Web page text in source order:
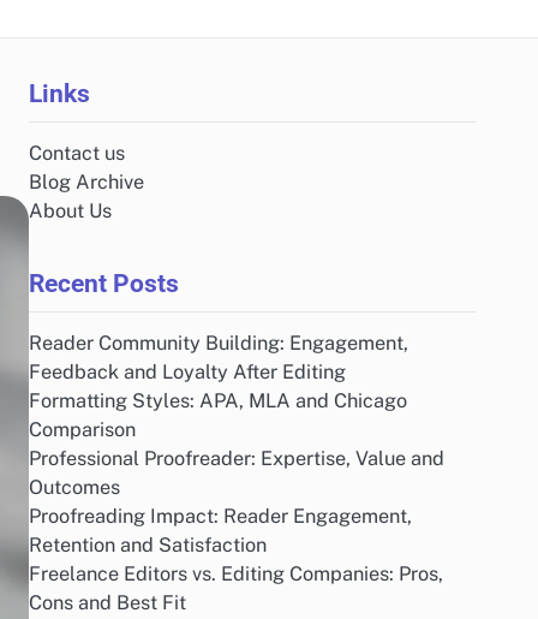
Links
Contact us
Blog Archive
About Us
Recent Posts
Reader Community Building: Engagement,
Feedback and Loyalty After Editing
Formatting Styles: APA, MLA and Chicago
Comparison
Professional Proofreader: Expertise, Value and
Outcomes
Proofreading Impact: Reader Engagement,
Retention and Satisfaction
Freelance Editors vs. Editing Companies: Pros,
Cons and Best Fit